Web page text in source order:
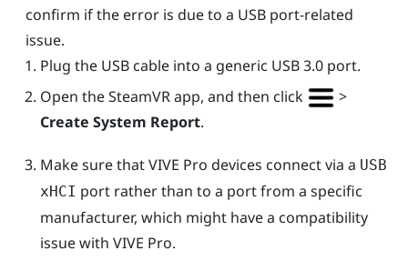
confirm if the error is due to a USB port-related
issue.
Plug the USB cable into a generic USB 3.0 port.
Open theSteamVRapp, and then click
>
Create System Report.
Make sure thatVIVE Pro devices connect via a USB
xHCI port rather than to a port from a specific
manufacturer, which might have a compatibility
issue with VIVE Pro.